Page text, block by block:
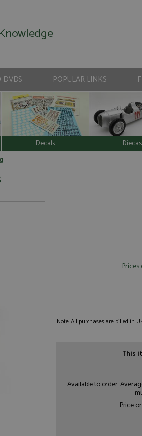
DVDS POPULAR LINKS
Decals
Note: All purchases are billed in
This
Available to order.
Price